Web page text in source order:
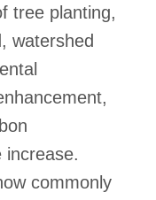
tree planting,
watershed
increase.
commonly